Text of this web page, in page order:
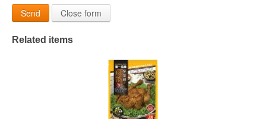
Send Close form
Related items